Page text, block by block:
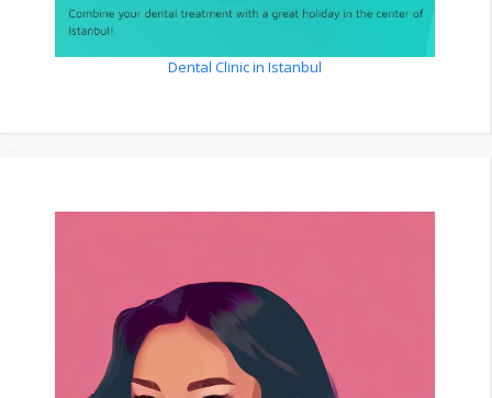
Dental Clinic in Istanbul